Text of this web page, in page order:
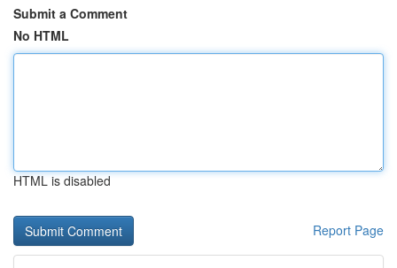
Submit a Comment
No HTML
HTML is disabled
Report Page